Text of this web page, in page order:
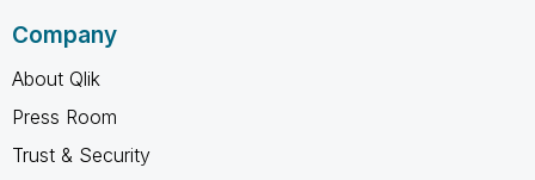
Company
About Qlik
Press Room
Trust & Security